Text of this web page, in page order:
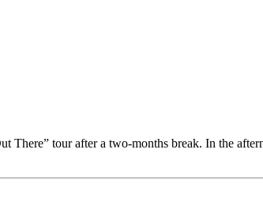
There” tour after a two-months break. In the